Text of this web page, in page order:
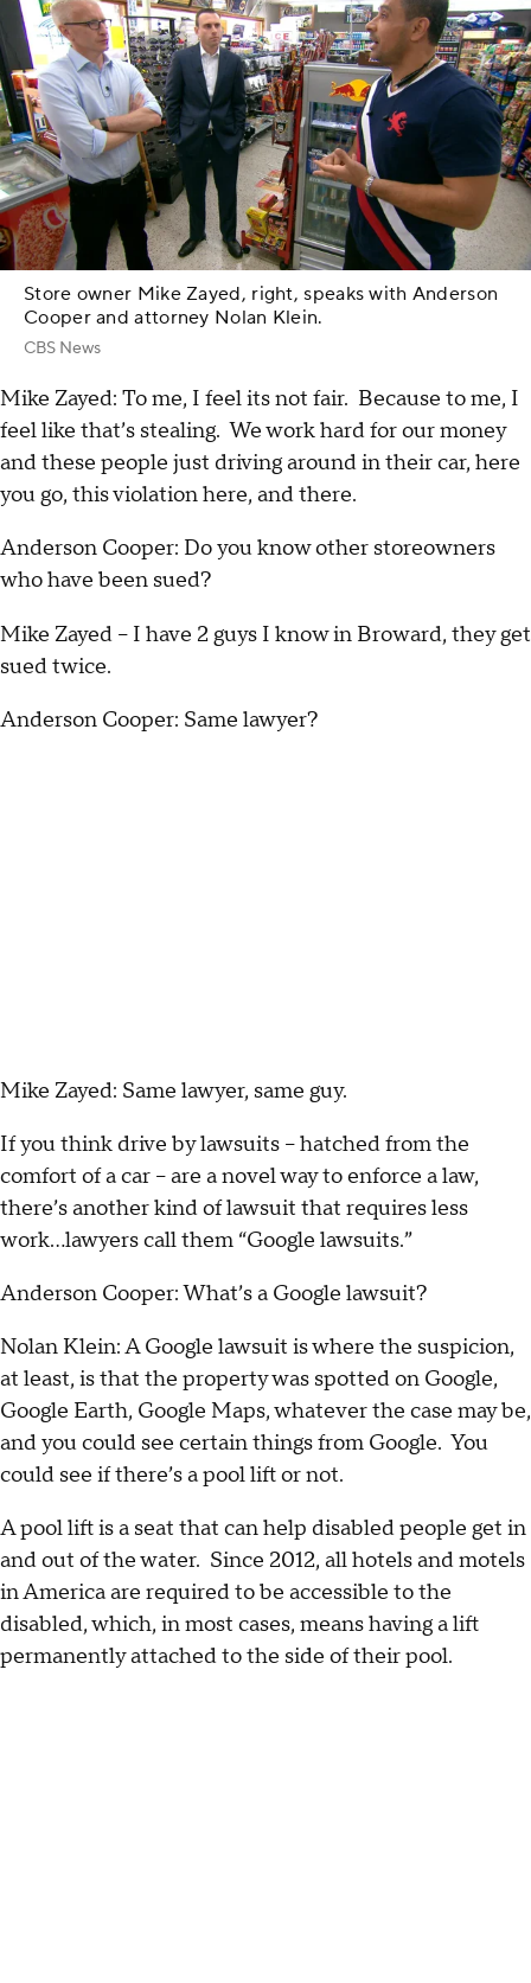
Store owner Mike Zayed, right, speaks with Anderson
Cooper and attorney Nolan Klein.
CBS News
Mike Zayed: To me, I feel its not fair. Because to me, I
feel like that’s stealing. We work hard for our money
and these people just driving around in their car, here
you go, this violation here, and there.
Anderson Cooper: Do you know other storeowners
who have been sued?
Mike Zayed – I have 2 guys I know in Broward, they get
sued twice.
Anderson Cooper: Same lawyer?
Mike Zayed: Same lawyer, same guy.
If you think drive by lawsuits – hatched from the
comfort of a car – are a novel way to enforce a law,
there’s another kind of lawsuit that requires less
work…lawyers call them “Google lawsuits.”
Anderson Cooper: What’s a Google lawsuit?
Nolan Klein: A Google lawsuit is where the suspicion,
at least, is that the property was spotted on Google,
Google Earth, Google Maps, whatever the case may be,
and you could see certain things from Google. You
could see if there’s a pool lift or not.
A pool lift is a seat that can help disabled people get in
and out of the water. Since 2012, all hotels and motels
in America are required to be accessible to the
disabled, which, in most cases, means having a lift
permanently attached to the side of their pool.